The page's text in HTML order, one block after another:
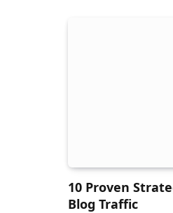
10 Proven
Blog Traffic